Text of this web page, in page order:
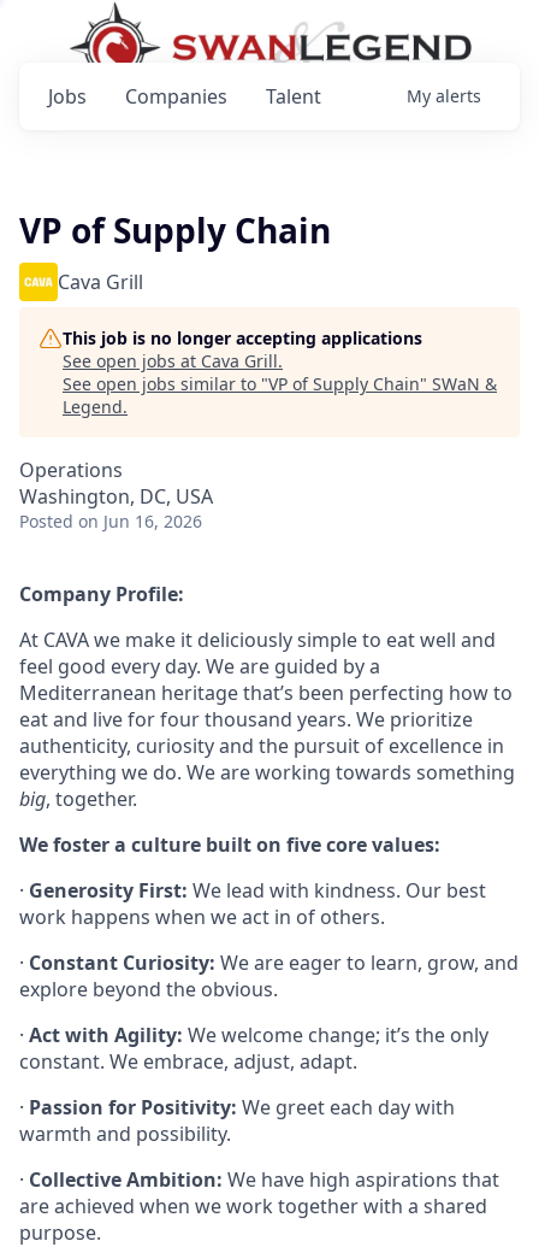
Jobs Companies Talent My alerts
VP of Supply Chain
Cava Grill
This job is no longer accepting applications
See open jobs at Cava Grill.
See open jobs similar to "VP of Supply Chain" SWaN &
Legend.
Operations
Washington, DC, USA
Posted on Jun 16, 2026
Company Profile:
At CAVA we make it deliciously simple to eat well and
feel good every day. We are guided by a
Mediterranean heritage that’s been perfecting how to
eat and live for four thousand years. We prioritize
authenticity, curiosity and the pursuit of excellence in
everything we do. We are working towards something
big, together.
We foster a culture built on five core values:
· Generosity First: We lead with kindness. Our best
work happens when we act in of others.
· Constant Curiosity: We are eager to learn, grow, and
explore beyond the obvious.
· Act with Agility: We welcome change; it’s the only
constant. We embrace, adjust, adapt.
· Passion for Positivity: We greet each day with
warmth and possibility.
· Collective Ambition: We have high aspirations that
are achieved when we work together with a shared
purpose.